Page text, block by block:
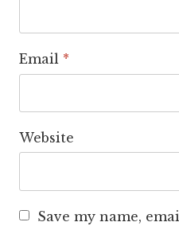
Email *
Website
Save my name,